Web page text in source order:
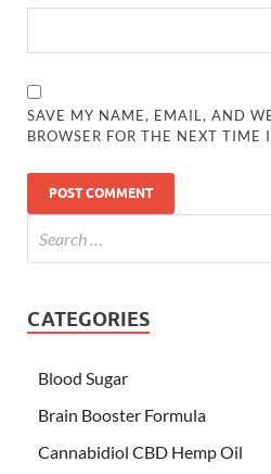
SAVE MY NAME, EMAIL, AND
BROWSER FOR THE NEXT TIME
CATEGORIES
Blood Sugar
Brain Booster Formula
Cannabidiol CBD Hemp Oil